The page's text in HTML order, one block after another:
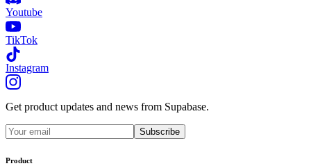
Youtube
TikTok
Instagram
Get product updates and news from Supabase.
Subscribe
Product